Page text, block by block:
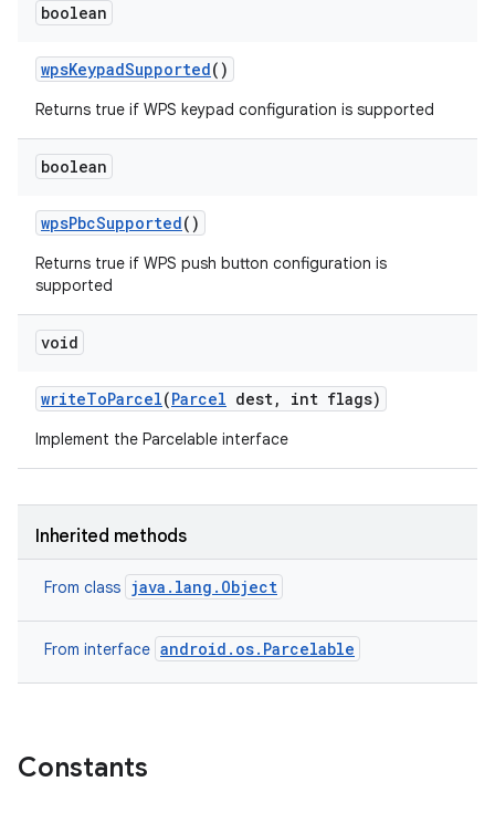
boolean
wpsKeypadSupported()
Returns true if WPS keypad configuration is supported
boolean
wpsPbcSupported()
Returns true if WPS push button configuration is
supported
void
writeToParcel(Parcel dest, int flags)
Implement the Parcelable interface
Inherited methods
From class java.lang.Object
From interface android.os.Parcelable
Constants